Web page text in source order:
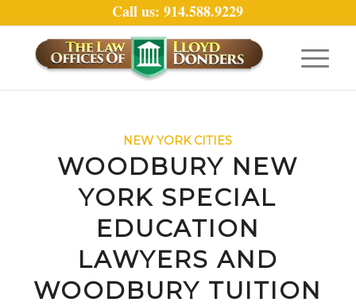
Call us: 914.588.9229
NEW YORK CITIES
WOODBURY NEW
YORK SPECIAL
EDUCATION
LAWYERS AND
WOODBURY TUITION